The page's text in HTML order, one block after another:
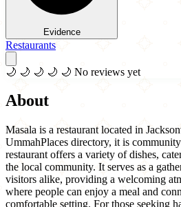
Evidence
Restaurants
🌙 🌙 🌙 🌙 🌙 No reviews yet
About
Masala is a restaurant located in
UmmahPlaces directory, it is
restaurant offers a variety of dishes,
the local community. It serves as a
visitors alike, providing a welcoming
where people can enjoy a meal and
comfortable setting. For those seeking